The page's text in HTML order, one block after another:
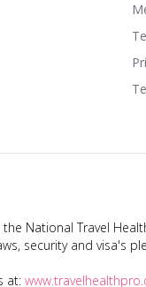
National Travel
security and visa's
at: